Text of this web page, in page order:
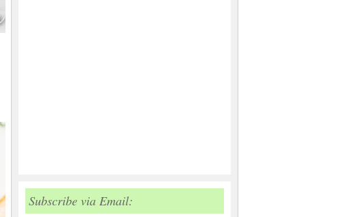
Subscribe via Email: